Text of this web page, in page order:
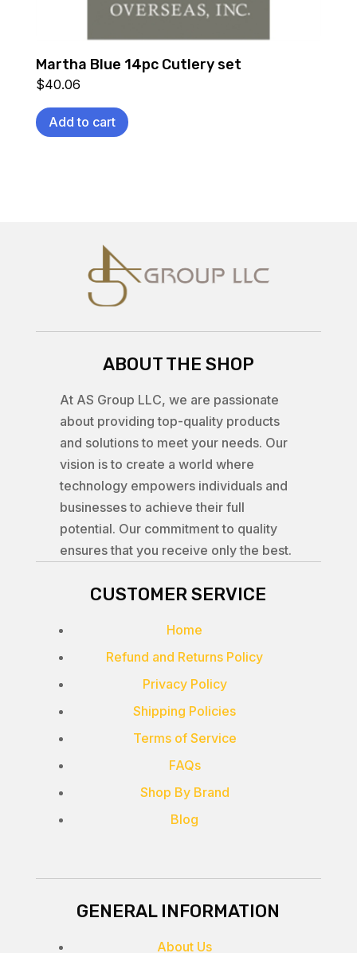
Martha Blue 14pc Cutlery set
$40.06
Add to cart
ABOUT THE SHOP
At AS Group LLC, we are passionate
about providing top-quality products
and solutions to meet your needs. Our
vision is to create a world where
technology empowers individuals and
businesses to achieve their full
potential. Our commitment to quality
ensures that you receive only the best.
CUSTOMER SERVICE
Home
Refund and Returns Policy
Privacy Policy
Shipping Policies
Terms of Service
FAQs
Shop By Brand
Blog
GENERAL INFORMATION
About Us